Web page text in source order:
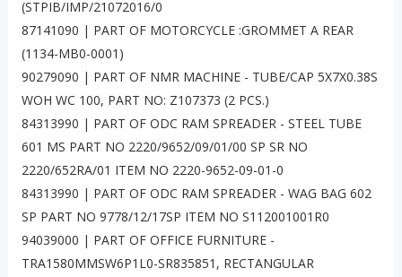
(STPIB/IMP/21072016/0
87141090 | PART OF MOTORCYCLE :GROMMET A REAR
(1134-MB0-0001)
90279090 | PART OF NMR MACHINE - TUBE/CAP 5X7X0.38S
WOH WC 100, PART NO: Z107373 (2 PCS.)
84313990 | PART OF ODC RAM SPREADER - STEEL TUBE
601 MS PART NO 2220/9652/09/01/00 SP SR NO
2220/652RA/01 ITEM NO 2220-9652-09-01-0
84313990 | PART OF ODC RAM SPREADER - WAG BAG 602
SP PART NO 9778/12/17SP ITEM NO S112001001R0
94039000 | PART OF OFFICE FURNITURE -
TRA1580MMSW6P1L0-SR835851, RECTANGULAR